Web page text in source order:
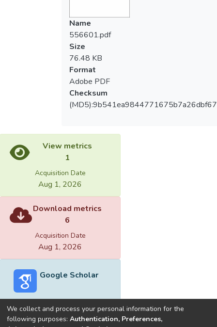
Name
556601.pdf
Size
76.48 KB
Format
Adobe PDF
Checksum
View metrics
1
Acquisition Date
Aug 1, 2026
Download metrics
6
Acquisition Date
Aug 1, 2026
Google Scholar
We collect and process your personal information for the
following purposes: Authentication, Preferences,